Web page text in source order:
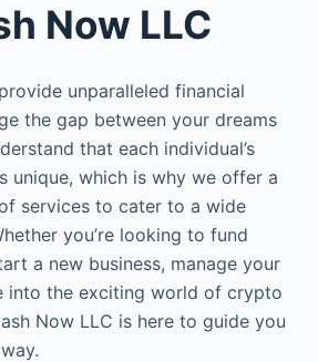
Now LLC
unparalleled financial
the gap between your dreams
that each individual’s
unique, which is why we offer a
services to cater to a wide
you’re looking to fund
a new business, manage your
into the exciting world of crypto
Now LLC is here to guide you